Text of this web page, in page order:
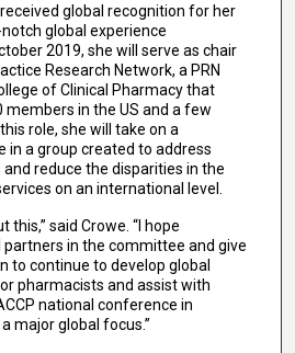
global recognition for her
global experience
2019, she will serve as chair
Research Network, a PRN
of Clinical Pharmacy that
members in the US and a few
role, she will take on a
in a group created to address
reduce the disparities in the
on an international level.
this,” said Crowe. “I hope
in the committee and give
to continue to develop global
pharmacists and assist with
national conference in
major global focus.”